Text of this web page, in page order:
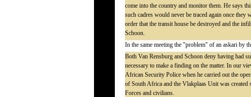
come into the country and monitor them. He says
such cadres would never be traced again once
order that the transit house be destroyed and the
Schoon.
In the same meeting the "problem" of an askari by
Both Van Rensburg and Schoon deny having had
necessary to make a finding on the matter. In our
African Security Police when he carried out the
of South Africa and the Vlakplaas Unit was
Forces and civilians.